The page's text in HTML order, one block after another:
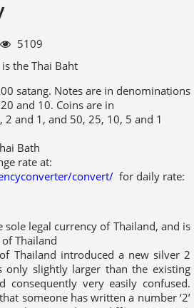
and 10. Coins are in
and 1, and 50, 25, 10, 5 and 1
Bath
rate at:
legal currency of Thailand, and is
Thailand
Thailand introduced a new silver 2
slightly larger than the existing
consequently very easily confused.
someone has written a number ‘2’
2 baht coin was issued in 2009, in
confusion
so low in value as to be almost
received are very hard to dispense
keep them as souvenirs; others give
or as tips